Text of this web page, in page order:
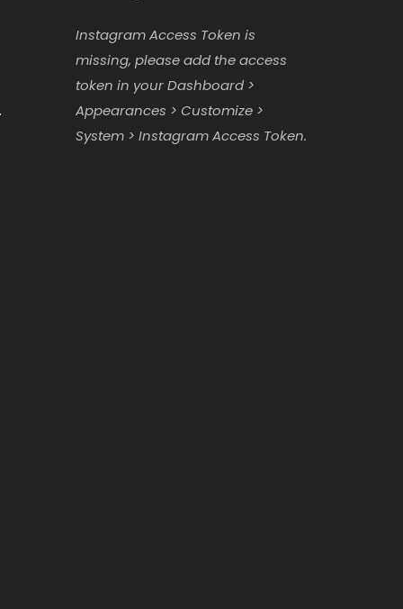
Instagram Access Token is
missing, please add the access
token in your Dashboard >
Appearances > Customize >
System > Instagram Access Token.